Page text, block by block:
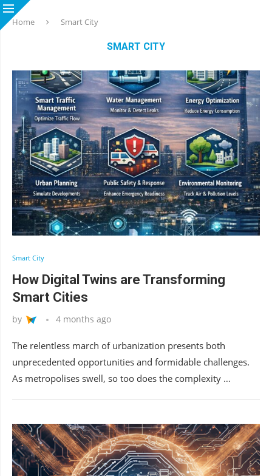
Home Smart City
SMART CITY
Smart City
How Digital Twins are Transforming
Smart Cities
by 4 months ago
The relentless march of urbanization presents both
unprecedented opportunities and formidable challenges.
As metropolises swell, so too does the complexity …